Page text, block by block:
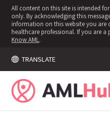
All content on this site is intended
only. By acknowledging this
information on this website you are
healthcare professional. If you are a
Know AML .
TRANSLATE
You're